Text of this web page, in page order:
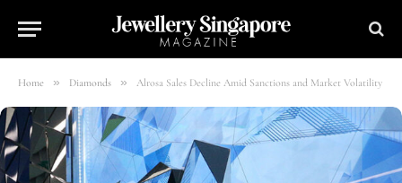
Home » Diamonds » Alrosa Sales Decline Amid Sanctions and Market Volatility